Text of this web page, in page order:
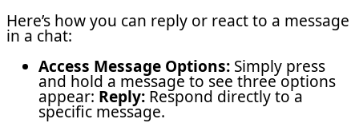
Here’s how you can reply or react to a message
in a chat:
Access Message Options: Simply press
and hold a message to see three options
appear: Reply: Respond directly to a
specific message.